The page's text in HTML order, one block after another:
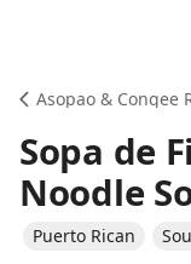
Asopao & Congee
Sopa de
Noodle
Puerto Rican